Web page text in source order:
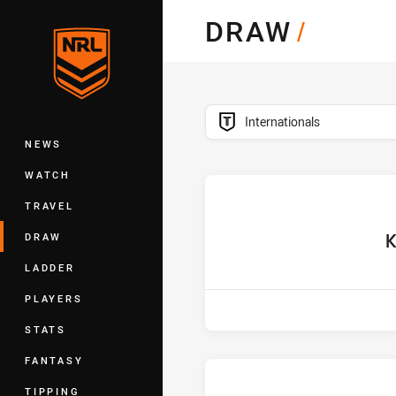
Main
NEWS
WATCH
TRAVEL
DRAW
LADDER
PLAYERS
STATS
FANTASY
TIPPING
DRAW/
competition filter
Internationals